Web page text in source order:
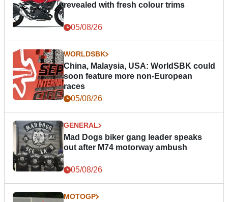
revealed with fresh colour trims
05/08/26
WORLDSBK
China, Malaysia, USA: WorldSBK could
soon feature more non-European
races
05/08/26
GENERAL
Mad Dogs biker gang leader speaks
out after M74 motorway ambush
05/08/26
MOTOGP